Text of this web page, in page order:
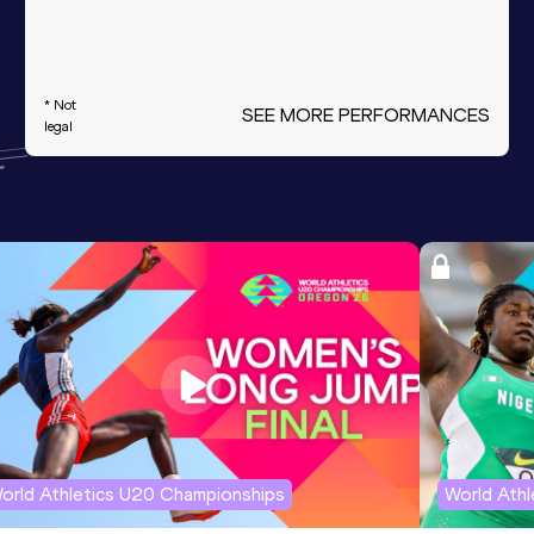
* Not
legal
SEE MORE PERFORMANCES
Athletics U20 Championships World